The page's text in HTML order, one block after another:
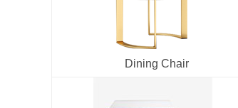
Dining Chair